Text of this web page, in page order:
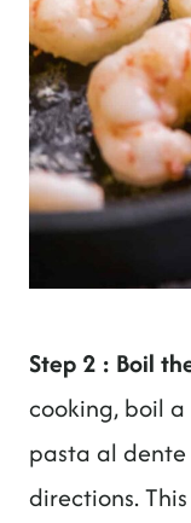
Step 2 : Boil
cooking, boil
pasta al
directions.